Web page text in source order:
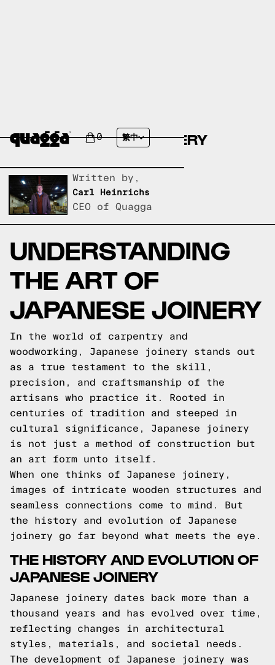
0 繁中
ARI-GATA-YATOIZANE-
TSUGI:JAPANESE JOINERY
Written by,
Carl Heinrichs
CEO of Quagga
UNDERSTANDING
THE ART OF
JAPANESE JOINERY
In the world of carpentry and
woodworking, Japanese joinery stands out
as a true testament to the skill,
precision, and craftsmanship of the
artisans who practice it. Rooted in
centuries of tradition and steeped in
cultural significance, Japanese joinery
is not just a method of construction but
an art form unto itself.
When one thinks of Japanese joinery,
images of intricate wooden structures and
seamless connections come to mind. But
the history and evolution of Japanese
joinery go far beyond what meets the eye.
THE HISTORY AND EVOLUTION OF
JAPANESE JOINERY
Japanese joinery dates back more than a
thousand years and has evolved over time,
reflecting changes in architectural
styles, materials, and societal needs.
The development of Japanese joinery was